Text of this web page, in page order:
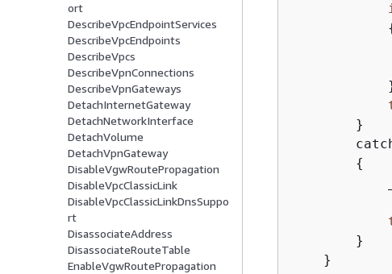
ort
DescribeVpcEndpointServices
DescribeVpcEndpoints
DescribeVpcs
DescribeVpnConnections
DescribeVpnGateways
DetachInternetGateway
DetachNetworkInterface
DetachVolume
DetachVpnGateway
DisableVgwRoutePropagation
DisableVpcClassicLink
DisableVpcClassicLinkDnsSuppo
rt
DisassociateAddress
DisassociateRouteTable
EnableVgwRoutePropagation
        }
{
        }
    }